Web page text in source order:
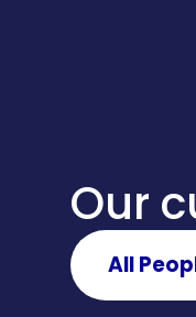
Our
All